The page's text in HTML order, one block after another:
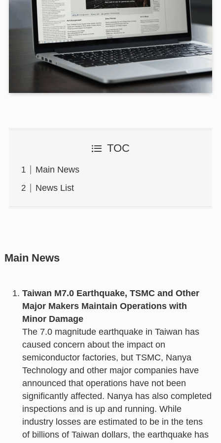
TOC
Main News
News List
Main News
Taiwan M7.0 Earthquake, TSMC and Other
Major Makers Maintain Operations with
Minor Damage
The 7.0 magnitude earthquake in Taiwan has
caused concern about the impact on
semiconductor factories, but TSMC, Nanya
Technology and other major companies have
announced that operations have not been
significantly affected. Nanya has also completed
inspections and is up and running. While
industry losses are estimated to be in the tens
of billions of Taiwan dollars, the earthquake has